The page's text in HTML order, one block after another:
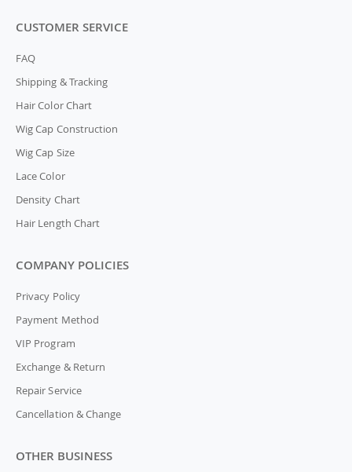
CUSTOMER SERVICE
FAQ
Shipping & Tracking
Hair Color Chart
Wig Cap Construction
Wig Cap Size
Lace Color
Density Chart
Hair Length Chart
COMPANY POLICIES
Privacy Policy
Payment Method
VIP Program
Exchange & Return
Repair Service
Cancellation & Change
OTHER BUSINESS